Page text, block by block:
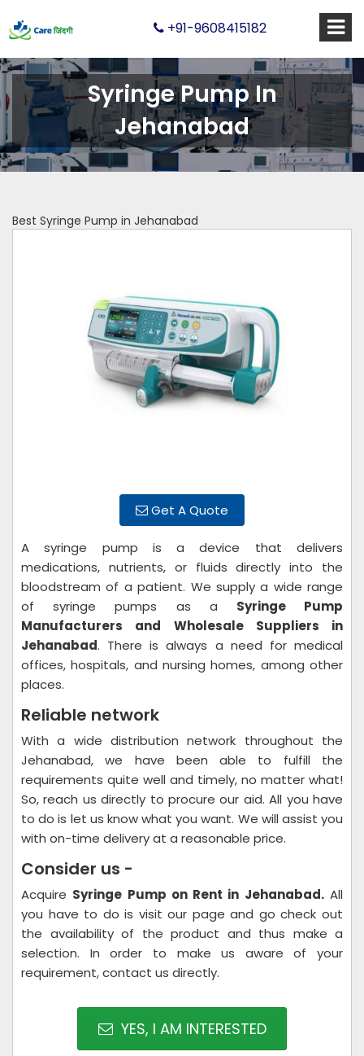
+91-9608415182
Syringe Pump In
Jehanabad
Best Syringe Pump in Jehanabad
Get A Quote
A syringe pump is a device that delivers
medications, nutrients, or fluids directly into the
bloodstream of a patient. We supply a wide range
of syringe pumps as a Syringe Pump
Manufacturers and Wholesale Suppliers in
Jehanabad. There is always a need for medical
offices, hospitals, and nursing homes, among other
places.
Reliable network
With a wide distribution network throughout the
Jehanabad, we have been able to fulfill the
requirements quite well and timely, no matter what!
So, reach us directly to procure our aid. All you have
to do is let us know what you want. We will assist you
with on-time delivery at a reasonable price.
Consider us -
Acquire Syringe Pump on Rent in Jehanabad.All
you have to do is visit our page and go check out
the availability of the product and thus make a
selection. In order to make us aware of your
requirement, contact us directly.
YES, I AM INTERESTED